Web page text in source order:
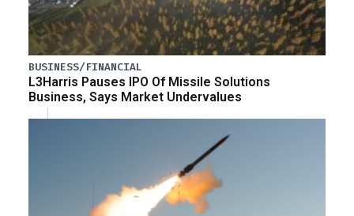
BUSINESS/FINANCIAL
L3Harris Pauses IPO Of Missile Solutions
Business, Says Market Undervalues